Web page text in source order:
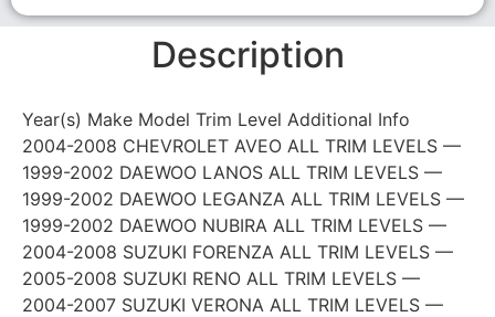
Description
Year(s) Make Model Trim Level Additional Info
2004-2008 CHEVROLET AVEO ALL TRIM LEVELS —
1999-2002 DAEWOO LANOS ALL TRIM LEVELS —
1999-2002 DAEWOO LEGANZA ALL TRIM LEVELS —
1999-2002 DAEWOO NUBIRA ALL TRIM LEVELS —
2004-2008 SUZUKI FORENZA ALL TRIM LEVELS —
2005-2008 SUZUKI RENO ALL TRIM LEVELS —
2004-2007 SUZUKI VERONA ALL TRIM LEVELS —